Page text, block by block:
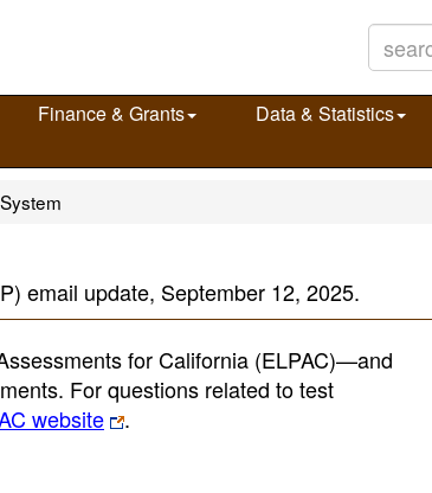
Finance & Grants
Data & Statistics
email update, September 12, 2025.
for California (ELPAC)—and
For questions related to test
website .